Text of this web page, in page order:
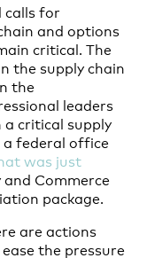
calls for
and options
critical. The
the supply chain
the
leaders
critical supply
a federal office
was just
Commerce
package.
are actions
the pressure